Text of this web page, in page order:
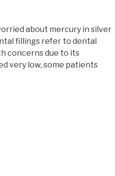
about mercury in silver
fillings refer to dental
concerns due to its
very low, some patients